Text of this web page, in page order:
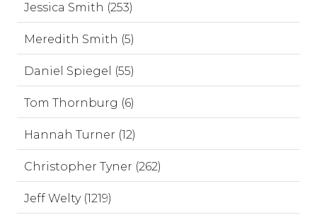
Jessica Smith (253)
Meredith Smith (5)
Daniel Spiegel (55)
Tom Thornburg (6)
Hannah Turner (12)
Christopher Tyner (262)
Jeff Welty (1219)